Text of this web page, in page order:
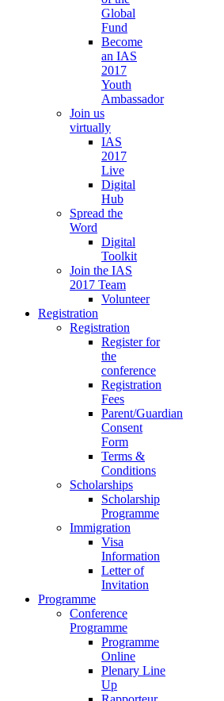
Global
Fund
Become
an IAS
2017
Youth
Ambassador
Join us
virtually
IAS
2017
Live
Digital
Hub
Spread the
Word
Digital
Toolkit
Join the IAS
2017 Team
Volunteer
Registration
Registration
Register for
the
conference
Registration
Fees
Parent/Guardian
Consent
Form
Terms &
Conditions
Scholarships
Scholarship
Programme
Immigration
Visa
Information
Letter of
Invitation
Programme
Conference
Programme
Programme
Online
Plenary Line
Up